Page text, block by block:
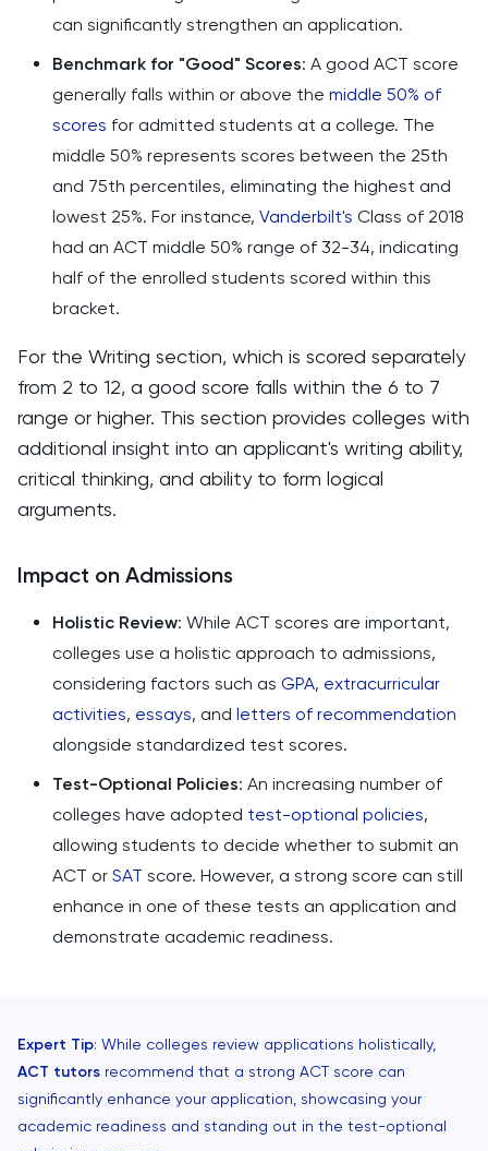
can significantly strengthen an application.
Benchmark for "Good" Scores: A good ACT score
generally falls within or above the middle 50% of
scores for admitted students at a college. The
middle 50% represents scores between the 25th
and 75th percentiles, eliminating the highest and
lowest 25%. For instance, Vanderbilt's Class of 2018
had an ACT middle 50% range of 32-34, indicating
half of the enrolled students scored within this
bracket.
For the Writing section, which is scored separately
from 2 to 12, a good score falls within the 6 to 7
range or higher. This section provides colleges with
additional insight into an applicant's writing ability,
critical thinking, and ability to form logical
arguments​​.
Impact on Admissions
Holistic Review: While ACT scores are important,
colleges use a holistic approach to admissions,
considering factors such as GPA, extracurricular
activities, essays, and letters of recommendation
alongside standardized test scores.
Test-Optional Policies: An increasing number of
colleges have adopted test-optional policies,
allowing students to decide whether to submit an
ACT or SAT score. However, a strong score can still
enhance in one of these tests an application and
demonstrate academic readiness.
Expert Tip: While colleges review applications holistically,
ACT tutors recommend that a strong ACT score can
significantly enhance your application, showcasing your
academic readiness and standing out in the test-optional